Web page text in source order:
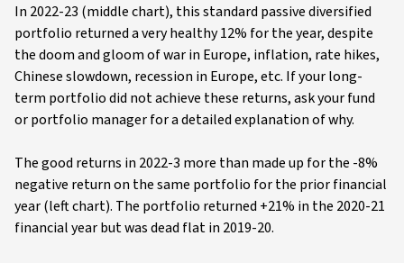
In 2022-23 (middle chart), this standard passive diversified
portfolio returned a very healthy 12% for the year, despite
the doom and gloom of war in Europe, inflation, rate hikes,
Chinese slowdown, recession in Europe, etc. If your long-
term portfolio did not achieve these returns, ask your fund
or portfolio manager for a detailed explanation of why.
The good returns in 2022-3 more than made up for the -8%
negative return on the same portfolio for the prior financial
year (left chart). The portfolio returned +21% in the 2020-21
financial year but was dead flat in 2019-20.